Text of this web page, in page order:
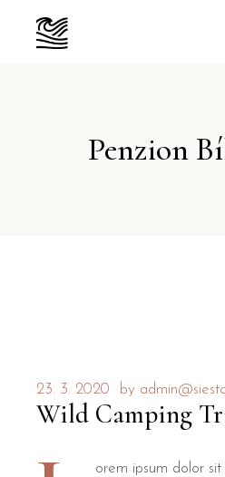
Penzion
23. 3. 2020 by
Wild Camping
orem ipsum dolor